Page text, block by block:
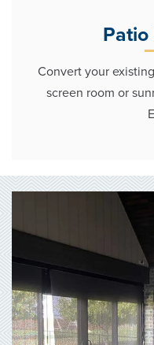
Patio
Convert your
screen room or